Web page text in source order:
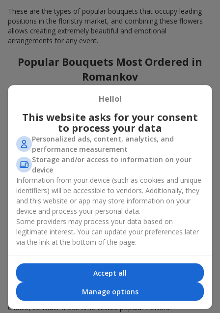
These are the types of popular bouquets that occupy leading
positions in the floristry market, and combining these flowers
allows creating extremely beautiful and emotional
arrangements for any event.
Popular Bouquets Most Ordered in
Romankov
Which popular bouquets are most frequently ordered by our
remain trendy and always make it to the top?
Classic flower combinations. Red roses, white lilies, pink
chrysanthemums — these are the flowers that have
captured the hearts of thousands of clients. Such popular
bouquets are always relevant for any event, from formal
celebrations to romantic moments.
Universal popular bouquets. For those who do not want
to make a mistake in choosing, there is the perfect option
— a universal bouquet. These popular bouquets suit any
age and gender, and their composition can be adapted to
any occasion.
Mass floral preferences. Peonies, tulips, daisies —
popular bouquets that remain attractive to buyers. They
convey a sense of freshness and natural beauty.
Popular flowers for bouquets often change depending on the
season, but these classic popular bouquets always remain
among the most in-demand. If you want to be confident in your
choice, consider these time-tested popular flowers.
Hello!
This website asks for your consent
to process your data
Personalized ads, content, analytics, and
performance measurement
Storage and/or access to information on your
device
Information from your device (such as cookies and unique
identifiers) will be accessible to vendors. Additionally, they
and this website or app may store information on your
device and process your personal data.
Some providers may process your data based on
legitimate interest. You can update your preferences later
via the link at the bottom of the page.
Accept all
Manage options